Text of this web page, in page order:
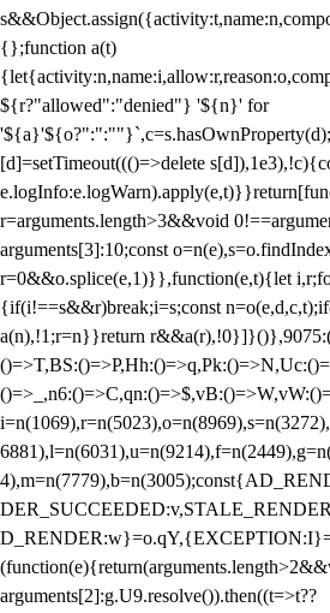
{};function a(t)
${r?"allowed":"denied"} '${n}' for
[d]=setTimeout((()=>delete
r=arguments.length>3&&void
arguments[3]:10;const
r=0&&o.splice(e,1)}},function(e,t){let
{if(i!==s&&r)break;i=s;const
a(n),!1;r=n}}return
arguments[2]:g.U9.resolve()).then((t=>t??